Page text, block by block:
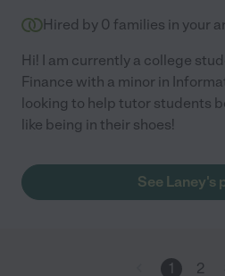
Hired by 0 families in your
Hi! I am currently a college
Finance with a minor in
looking to help tutor students
like being in their shoes!
See Laney's
1 2